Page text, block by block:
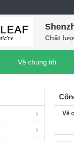
Chất
Về chúng tôi
Về